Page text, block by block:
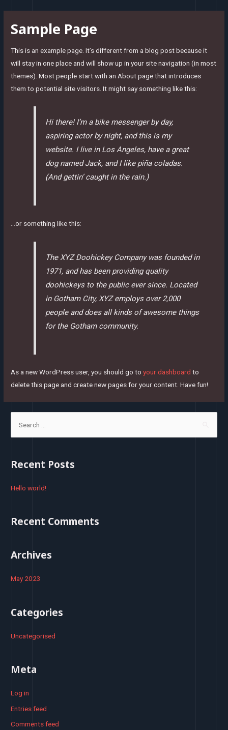
contentSample Page
This is an example page. It’s different from a blog post because it
will stay in one place and will show up in your site navigation (in most
themes). Most people start with an About page that introduces
them to potential site visitors. It might say something like this:
Hi there! I’m a bike messenger by day,
aspiring actor by night, and this is my
website. I live in Los Angeles, have a great
dog named Jack, and I like piña coladas.
(And gettin’ caught in the rain.)
…or something like this:
The XYZ Doohickey Company was founded in
1971, and has been providing quality
doohickeys to the public ever since. Located
in Gotham City, XYZ employs over 2,000
people and does all kinds of awesome things
for the Gotham community.
As a new WordPress user, you should go toyour dashboard to
delete this page and create new pages for your content. Have fun!
r
h
Recent Posts
Hello world!
Recent Comments
Archives
May 2023
Categories
Uncategorised
Meta
Log in
Entries feed
Comments feed